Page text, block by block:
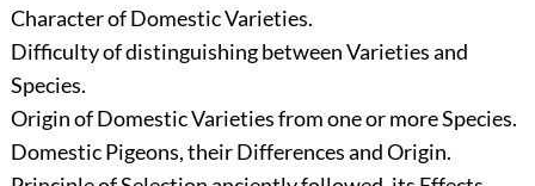
Character of Domestic Varieties.
Difficulty of distinguishing between Varieties and
Species.
Origin of Domestic Varieties from one or more Species.
Domestic Pigeons, their Differences and Origin.